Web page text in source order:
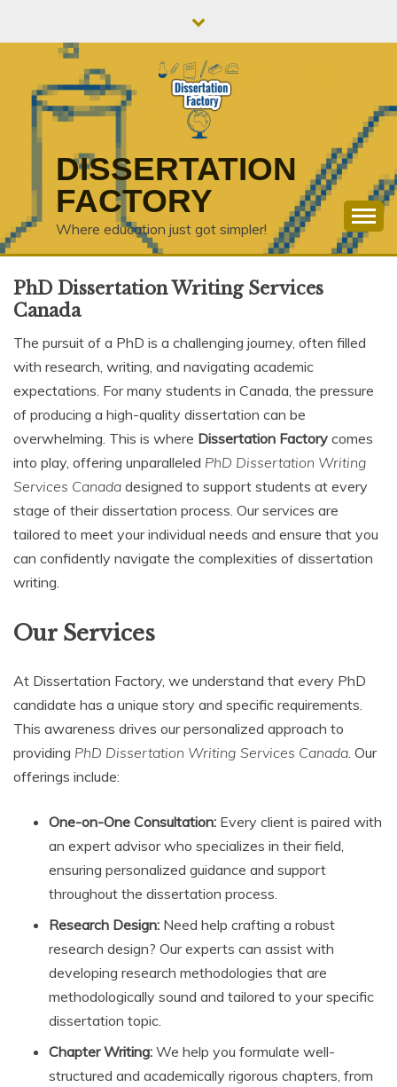
DISSERTATION
FACTORY
Where education just got simpler!
PhD Dissertation Writing Services
Canada
The pursuit of a PhD is a challenging journey, often filled
with research, writing, and navigating academic
expectations. For many students in Canada, the pressure
of producing a high-quality dissertation can be
overwhelming. This is where Dissertation Factory comes
into play, offering unparalleled PhD Dissertation Writing
Services Canada designed to support students at every
stage of their dissertation process. Our services are
tailored to meet your individual needs and ensure that you
can confidently navigate the complexities of dissertation
writing.
Our Services
At Dissertation Factory, we understand that every PhD
candidate has a unique story and specific requirements.
This awareness drives our personalized approach to
providing PhD Dissertation Writing Services Canada . Our
offerings include:
One-on-One Consultation: Every client is paired with
an expert advisor who specializes in their field,
ensuring personalized guidance and support
throughout the dissertation process.
Research Design: Need help crafting a robust
research design? Our experts can assist with
developing research methodologies that are
methodologically sound and tailored to your specific
dissertation topic.
Chapter Writing: We help you formulate well-
structured and academically rigorous chapters, from